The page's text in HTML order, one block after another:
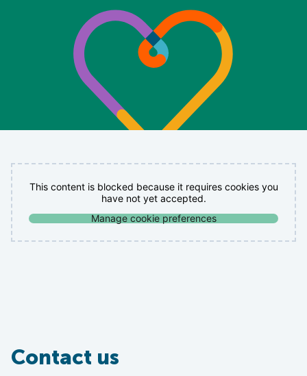
This content is blocked because it requires cookies you
have not yet accepted.
Manage cookie preferences
Contact us